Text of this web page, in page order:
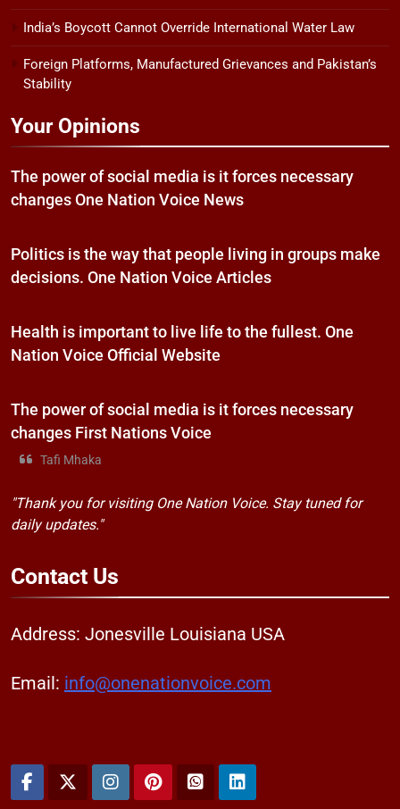
India’s Boycott Cannot Override International Water Law
Foreign Platforms, Manufactured Grievances and Pakistan’s
Stability
Your Opinions
The power of social media is it forces necessary
changes One Nation Voice News
Politics is the way that people living in groups make
decisions. One Nation Voice Articles
Health is important to live life to the fullest. One
Nation Voice Official Website
The power of social media is it forces necessary
changes First Nations Voice
Tafi Mhaka
"Thank you for visiting One Nation Voice. Stay tuned for
daily updates."
Contact Us
Address: Jonesville Louisiana USA
Email: info@onenationvoice.com